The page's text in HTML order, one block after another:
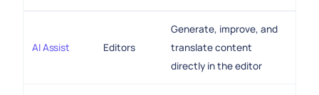
AI Assist Editors
Generate, improve, and
translate content
directly in the editor